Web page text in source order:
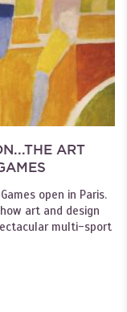
ART
open in Paris.
art and design
multi-sport